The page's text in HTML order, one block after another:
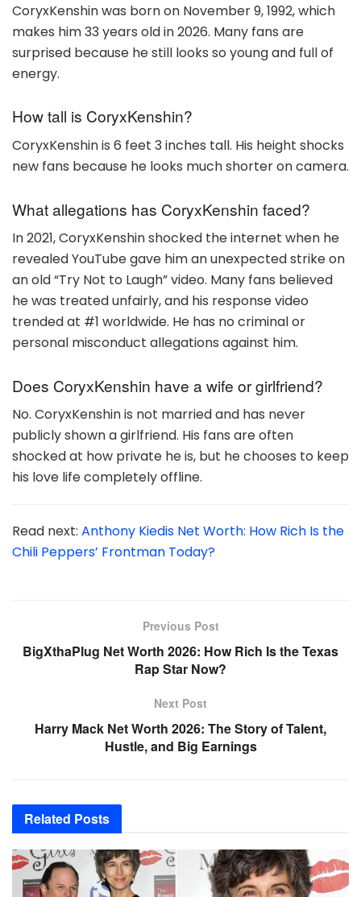
CoryxKenshin was born on November 9, 1992, which
makes him 33 years old in 2026. Many fans are
surprised because he still looks so young and full of
energy.
How tall is CoryxKenshin?
CoryxKenshin is 6 feet 3 inches tall. His height shocks
new fans because he looks much shorter on camera.
What allegations has CoryxKenshin faced?
In 2021, CoryxKenshin shocked the internet when he
revealed YouTube gave him an unexpected strike on
an old “Try Not to Laugh” video. Many fans believed
he was treated unfairly, and his response video
trended at #1 worldwide. He has no criminal or
personal misconduct allegations against him.
Does CoryxKenshin have a wife or girlfriend?
No. CoryxKenshin is not married and has never
publicly shown a girlfriend. His fans are often
shocked at how private he is, but he chooses to keep
his love life completely offline.
Read next: Anthony Kiedis Net Worth: How Rich Is the
Chili Peppers’ Frontman Today?
Previous Post
BigXthaPlug Net Worth 2026: How Rich Is the Texas
Rap Star Now?
Next Post
Harry Mack Net Worth 2026: The Story of Talent,
Hustle, and Big Earnings
Related Posts